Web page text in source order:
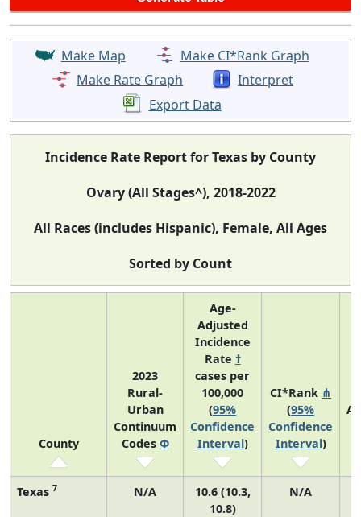
Make Map
Make CI*Rank Graph
Make Rate Graph
Interpret
Export Data
Incidence Rate Report for Texas by County
Ovary (All Stages^), 2018-2022
All Races (includes Hispanic), Female, All Ages
Sorted by Count
County
2023
Rural-
Urban
Continuum
Codes Φ
Age-
Adjusted
Incidence
Rate †
cases per
100,000
(95%
Confidence
Interval)
CI*Rank ⋔
(95%
Confidence
Interval)
Texas 7 N/A
10.6 (10.3,
10.8)
N/A